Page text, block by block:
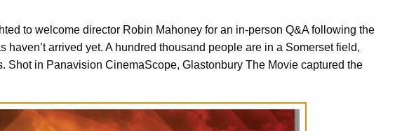
to welcome director Robin Mahoney for an in-person Q&A following the
arrived yet. A hundred thousand people are in a Somerset field,
Shot in Panavision CinemaScope, Glastonbury The Movie captured the